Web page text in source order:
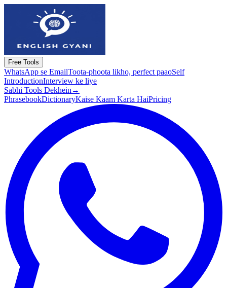
Free Tools
WhatsApp se EmailToota-phoota likho, perfect paaoSelf
IntroductionInterview ke liye
Sabhi Tools Dekhein →
PhrasebookDictionaryKaise Kaam Karta HaiPricing